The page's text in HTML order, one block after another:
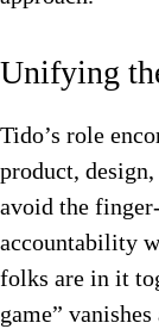
Unifying
Tido’s role
product,
avoid the
accountability
folks are in it
game”